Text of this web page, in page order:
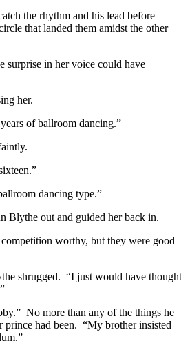
the rhythm and his lead before
that landed them amidst the other
surprise in her voice could have
her.
of ballroom dancing.”
dancing type.”
Blythe out and guided her back in.
worthy, but they were good
shrugged. “I just would have thought
No more than any of the things he
prince had been. “My brother insisted